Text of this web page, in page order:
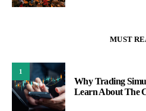
MUST
1
Why Trading
Learn About The